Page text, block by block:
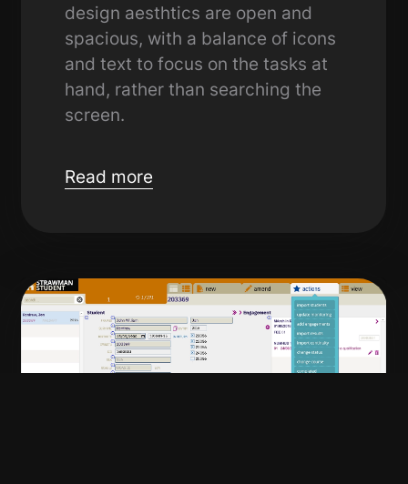
design aesthtics are open and
spacious, with a balance of icons
and text to focus on the tasks at
hand, rather than searching the
screen.
Read more